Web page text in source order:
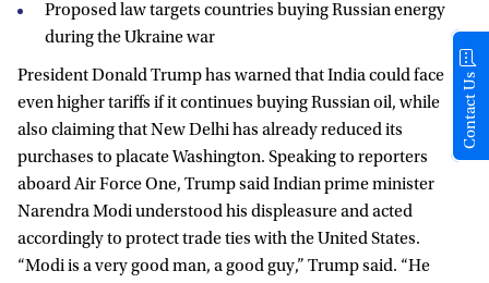
Proposed law targets countries buying Russian energy
during the Ukraine war
President Donald Trump has warned that India could face
even higher tariffs if it continues buying Russian oil, while
also claiming that New Delhi has already reduced its
purchases to placate Washington. Speaking to reporters
aboard Air Force One, Trump said Indian prime minister
Narendra Modi understood his displeasure and acted
accordingly to protect trade ties with the United States.
“Modi is a very good man, a good guy,” Trump said. “He
Contact Us